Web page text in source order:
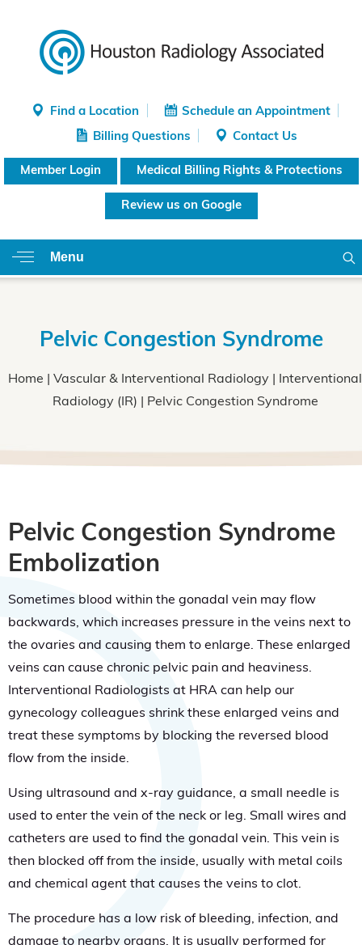
Find a Location Schedule an Appointment
Billing Questions Contact Us
Member Login Medical Billing Rights & Protections
Review us on Google
Menu
Pelvic Congestion Syndrome
Home Vascular & Interventional Radiology
Interventional
Radiology (IR) | Pelvic Congestion Syndrome
Pelvic Congestion Syndrome
Embolization
Sometimes blood within the gonadal vein may flow
backwards, which increases pressure in the veins next to
the ovaries and causing them to enlarge. These enlarged
veins can cause chronic pelvic pain and heaviness.
Interventional Radiologists at HRA can help our
gynecology colleagues shrink these enlarged veins and
treat these symptoms by blocking the reversed blood
flow from the inside.
Using ultrasound and x-ray guidance, a small needle is
used to enter the vein of the neck or leg. Small wires and
catheters are used to find the gonadal vein. This vein is
then blocked off from the inside, usually with metal coils
and chemical agent that causes the veins to clot.
The procedure has a low risk of bleeding, infection, and
damage to nearby organs. It is usually performed for